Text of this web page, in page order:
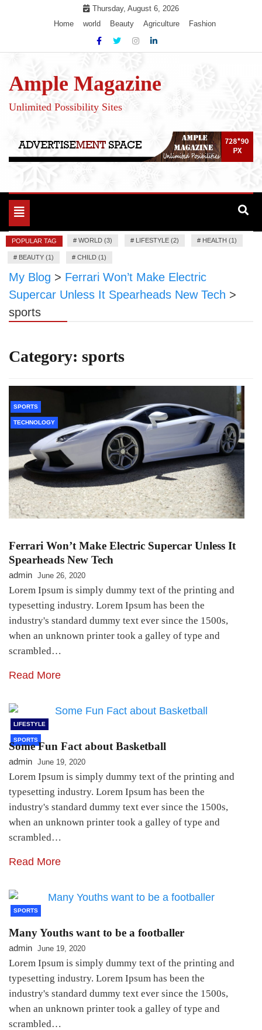
Thursday, August 6, 2026
Home
world Beauty Agriculture Fashion
Ample Magazine
Unlimited Possibility Sites
Toggle
navigation
POPULAR TAG # WORLD (3) # LIFESTYLE (2) # HEALTH (1)
# BEAUTY (1) # CHILD (1)
My Blog > Ferrari Won’t Make Electric
Supercar Unless It Spearheads New Tech >
sports
Category: sports
SPORTS
TECHNOLOGY
Ferrari Won’t Make Electric Supercar Unless It
Spearheads New Tech
admin June 26, 2020
Lorem Ipsum is simply dummy text of the printing and
typesetting industry. Lorem Ipsum has been the
industry's standard dummy text ever since the 1500s,
when an unknown printer took a galley of type and
scrambled…
Read More
LIFESTYLE
SPORTS
Some Fun Fact about Basketball
admin June 19, 2020
Lorem Ipsum is simply dummy text of the printing and
typesetting industry. Lorem Ipsum has been the
industry's standard dummy text ever since the 1500s,
when an unknown printer took a galley of type and
scrambled…
Read More
SPORTS
Many Youths want to be a footballer
admin June 19, 2020
Lorem Ipsum is simply dummy text of the printing and
typesetting industry. Lorem Ipsum has been the
industry's standard dummy text ever since the 1500s,
when an unknown printer took a galley of type and
scrambled…